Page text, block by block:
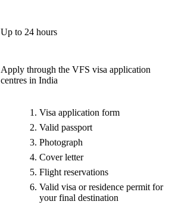
Up to 24 hours
Apply through the VFS visa application
centres in India
Visa application form
Valid passport
Photograph
Cover letter
Flight reservations
Valid visa or residence permit for
your final destination